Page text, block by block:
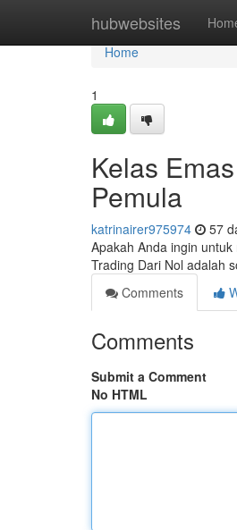
hubwebsites
Home
Home
1
Kelas
Pemula
katrinairer975974 57
Apakah Anda ingin
Trading Dari Nol adalah
Comments
Comments
Submit a Comment
No HTML